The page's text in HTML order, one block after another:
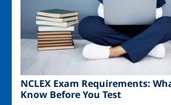
NCLEX Exam Requirements:
Know Before You Test